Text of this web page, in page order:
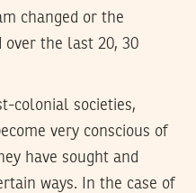
changed or the
over the last 20, 30
colonial societies,
very conscious of
have sought and
ways. In the case of